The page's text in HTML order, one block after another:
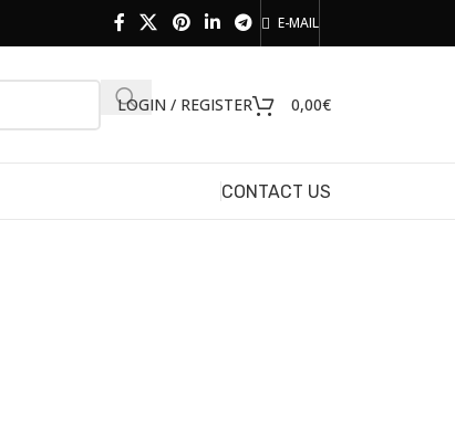
E-MAIL
LOGIN / REGISTER 0,00€
CONTACT US